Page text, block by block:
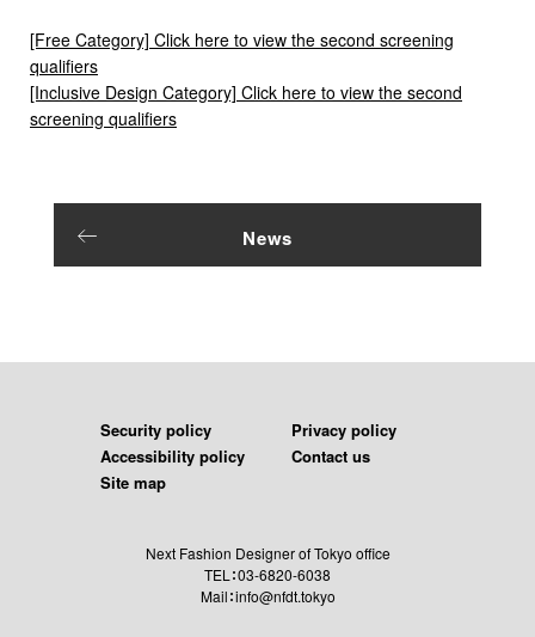
[Free Category] Click here to view the second screening
qualifiers
[Inclusive Design Category] Click here to view the second
screening qualifiers
News
Security policy
Privacy policy
Accessibility policy
Contact us
Site map
Next Fashion Designer of Tokyo office
TEL：03-6820-6038
Mail：info@nfdt.tokyo